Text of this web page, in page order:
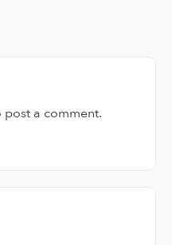
post a comment.